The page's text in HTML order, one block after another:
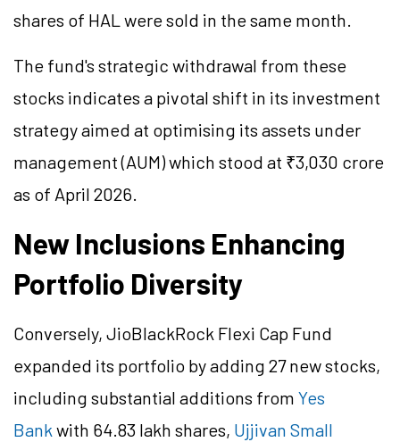
shares of HAL were sold in the same month.
The fund's strategic withdrawal from these
stocks indicates a pivotal shift in its investment
strategy aimed at optimising its assets under
management (AUM) which stood at ₹3,030 crore
as of April 2026.
New Inclusions Enhancing
Portfolio Diversity
Conversely, JioBlackRock Flexi Cap Fund
expanded its portfolio by adding 27 new stocks,
including substantial additions from Yes
Bank with 64.83 lakh shares, Ujjivan Small